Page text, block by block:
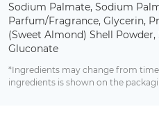
Sodium Palmate, Sodium
Parfum/Fragrance, Glycerin,
(Sweet Almond) Shell
Gluconate
*Ingredients may change from
ingredients is shown on the